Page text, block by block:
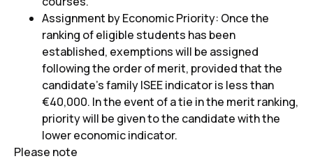
Assignment by Economic Priority: Once the
ranking of eligible students has been
established, exemptions will be assigned
following the order of merit, provided that the
candidate's family ISEE indicator is less than
€40,000. In the event of a tie in the merit ranking,
priority will be given to the candidate with the
lower economic indicator.
Please note